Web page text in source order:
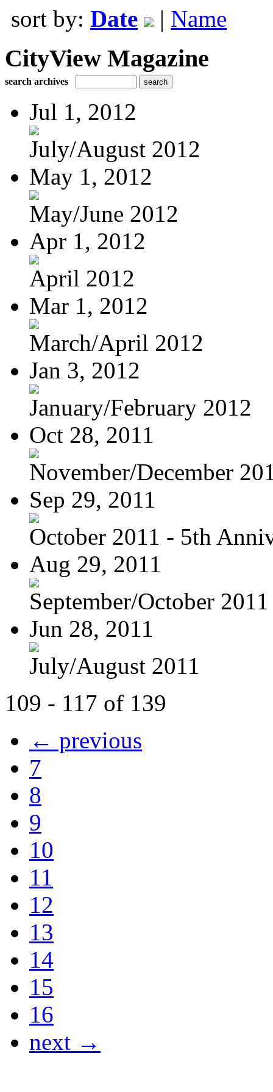
sort by: Date | Name
CityView Magazine
search archives
Jul 1, 2012
July/August 2012
May 1, 2012
May/June 2012
Apr 1, 2012
April 2012
Mar 1, 2012
March/April 2012
Jan 3, 2012
January/February 2012
Oct 28, 2011
November/December
Sep 29, 2011
October 2011 - 5th
Aug 29, 2011
September/October 2011
Jun 28, 2011
July/August 2011
109 - 117 of 139
← previous
7
8
9
10
11
12
13
14
15
16
next →